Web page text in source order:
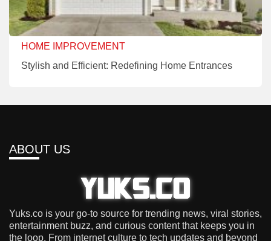
HOME IMPROVEMENT
Stylish and Efficient: Redefining Home Entrances
ABOUT US
Yuks.co is your go-to source for trending news, viral stories,
entertainment buzz, and curious content that keeps you in
the loop. From internet culture to tech updates and beyond